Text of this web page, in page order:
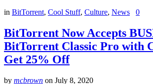
in BitTorrent, Cool Stuff, Culture, News 0
BitTorrent Now Accepts
BitTorrent Classic Pro with
Get 25% Off
by mcbrown on July 8, 2020